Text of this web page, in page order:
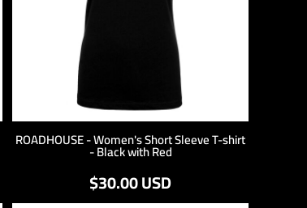
ROADHOUSE - Women's Short Sleeve T-shirt
- Black with Red
$30.00USD